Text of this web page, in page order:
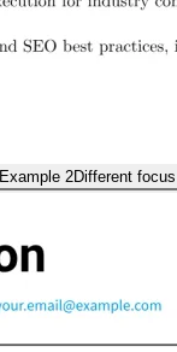
Example 2Different focus